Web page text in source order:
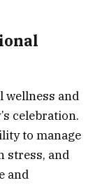
wellness and
celebration.
to manage
stress, and
and